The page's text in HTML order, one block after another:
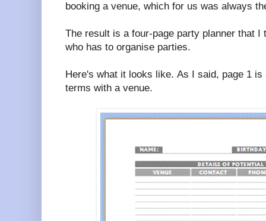
booking a venue, which for us was always
The result is a four-page party planner that I
who has to organise parties.
Here's what it looks like. As I said, page 1 is
terms with a venue.